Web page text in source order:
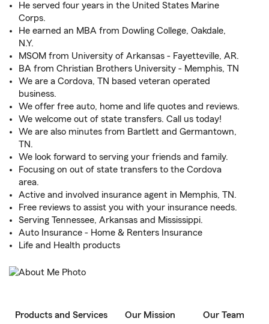
He served four years in the United States Marine
Corps.
He earned an MBA from Dowling College, Oakdale,
N.Y.
MSOM from University of Arkansas - Fayetteville, AR.
BA from Christian Brothers University - Memphis, TN
We are a Cordova, TN based veteran operated
business.
We offer free auto, home and life quotes and reviews.
We welcome out of state transfers. Call us today!
We are also minutes from Bartlett and Germantown,
TN.
We look forward to serving your friends and family.
Focusing on out of state transfers to the Cordova
area.
Active and involved insurance agent in Memphis, TN.
Free reviews to assist you with your insurance needs.
Serving Tennessee, Arkansas and Mississippi.
Auto Insurance - Home & Renters Insurance
Life and Health products
Products and Services Our Mission Our Team